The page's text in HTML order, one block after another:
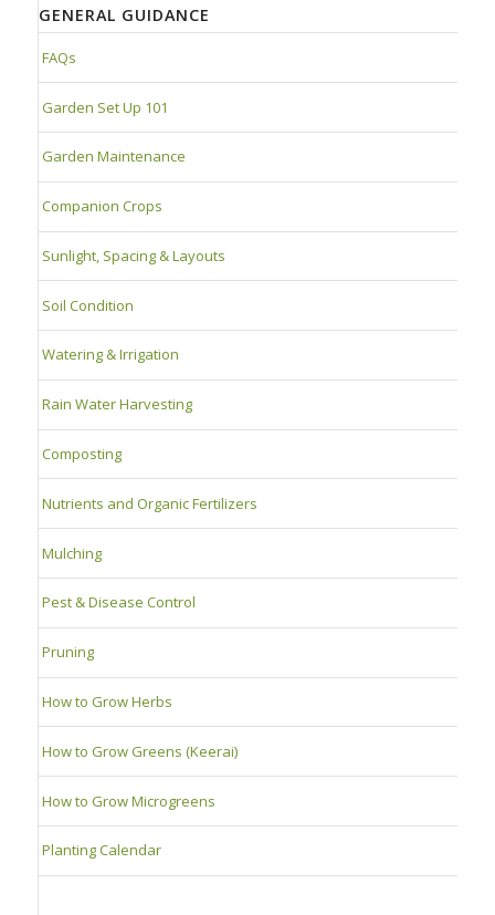
GENERAL GUIDANCE
FAQs
Garden Set Up 101
Garden Maintenance
Companion Crops
Sunlight, Spacing & Layouts
Soil Condition
Watering & Irrigation
Rain Water Harvesting
Composting
Nutrients and Organic Fertilizers
Mulching
Pest & Disease Control
Pruning
How to Grow Herbs
How to Grow Greens (Keerai)
How to Grow Microgreens
Planting Calendar